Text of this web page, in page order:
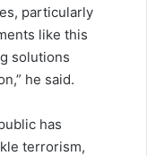
particularly
like this
solutions
he said.
has
terrorism,